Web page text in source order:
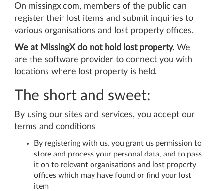
On missingx.com, members of the public can
register their lost items and submit inquiries to
various organisations and lost property offices.
We at MissingX do not hold lost property. We
are the software provider to connect you with
locations where lost property is held.
The short and sweet:
By using our sites and services, you accept our
terms and conditions
By registering with us, you grant us permission to
store and process your personal data, and to pass
it on to relevant organisations and lost property
offices which may have found or find your lost
item